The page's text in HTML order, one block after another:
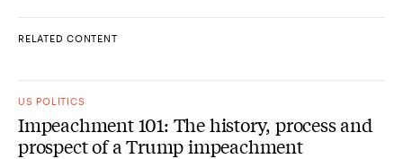
RELATED CONTENT
US POLITICS
Impeachment 101: The history, process and
prospect of a Trump impeachment